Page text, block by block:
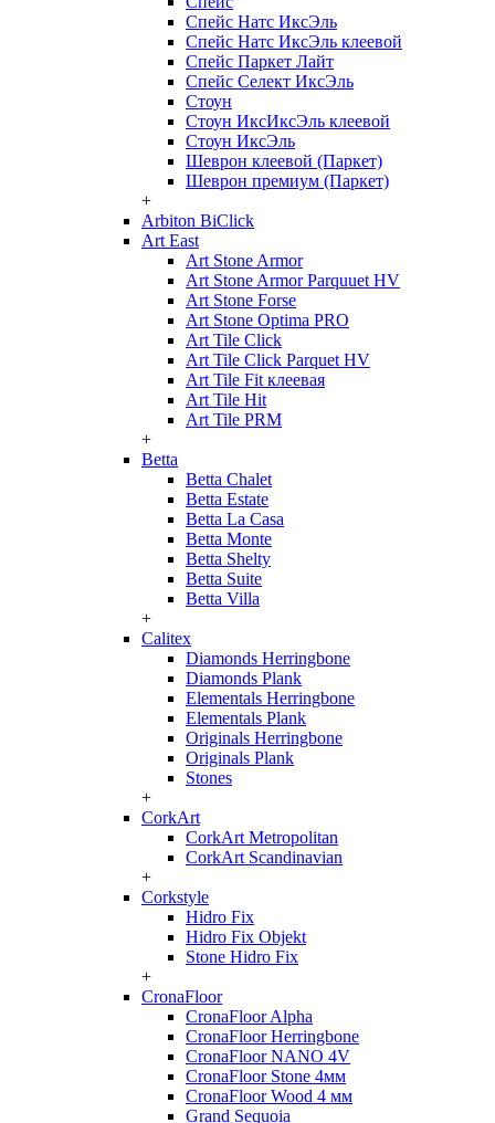
Спейс Натс ИксЭль
Спейс Натс ИксЭль клеевой
Спейс Паркет Лайт
Спейс Селект ИксЭль
Стоун
Стоун ИксИксЭль клеевой
Стоун ИксЭль
Шеврон клеевой (Паркет)
Шеврон премиум (Паркет)
+
Arbiton BiClick
Art East
Art Stone Armor
Art Stone Armor Parquuet HV
Art Stone Forse
Art Stone Optima PRO
Art Tile Click
Art Tile Click Parquet HV
Art Tile Fit клеевая
Art Tile Hit
Art Tile PRM
+
Betta
Betta Chalet
Betta Estate
Betta La Casa
Betta Monte
Betta Shelty
Betta Suite
Betta Villa
+
Calitex
Diamonds Herringbone
Diamonds Plank
Elementals Herringbone
Elementals Plank
Originals Herringbone
Originals Plank
Stones
+
CorkArt
CorkArt Metropolitan
CorkArt Scandinavian
+
Corkstyle
Hidro Fix
Hidro Fix Objekt
Stone Hidro Fix
+
CronaFloor
CronaFloor Alpha
CronaFloor Herringbone
CronaFloor NANO 4V
CronaFloor Stone 4мм
CronaFloor Wood 4 мм
Grand Sequoia